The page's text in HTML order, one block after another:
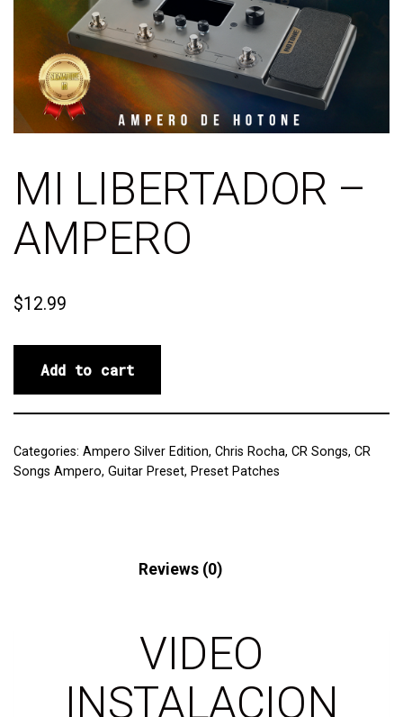
MI LIBERTADOR –
AMPERO
$12.99
Add to cart
Categories: Ampero Silver Edition, Chris Rocha, CR Songs, CR
Songs Ampero, Guitar Preset, Preset Patches
Reviews (0)
VIDEO
INSTALACION